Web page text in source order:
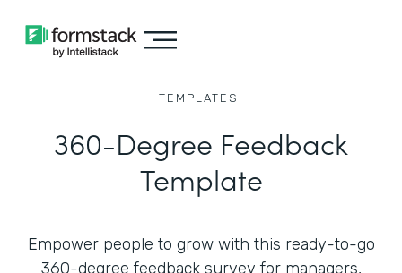
TEMPLATES
360-Degree Feedback
Template
Empower people to grow with this ready-to-go
360-degree feedback survey for managers,